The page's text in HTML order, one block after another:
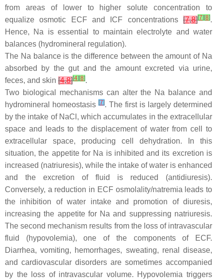
from areas of lower to higher solute concentration to
equalize osmotic ECF and ICF concentrations [7,8][7] [8].
Hence, Na is essential to maintain electrolyte and water
balances (hydromineral regulation).
The Na balance is the difference between the amount of Na
absorbed by the gut and the amount excreted via urine,
feces, and skin [4,8][4] [8].
Two biological mechanisms can alter the Na balance and
hydromineral homeostasis [7]. The first is largely determined
by the intake of NaCl, which accumulates in the extracellular
space and leads to the displacement of water from cell to
extracellular space, producing cell dehydration. In this
situation, the appetite for Na is inhibited and its excretion is
increased (natriuresis), while the intake of water is enhanced
and the excretion of fluid is reduced (antidiuresis).
Conversely, a reduction in ECF osmolality/natremia leads to
the inhibition of water intake and promotion of diuresis,
increasing the appetite for Na and suppressing natriuresis.
The second mechanism results from the loss of intravascular
fluid (hypovolemia), one of the components of ECF.
Diarrhea, vomiting, hemorrhages, sweating, renal disease,
and cardiovascular disorders are sometimes accompanied
by the loss of intravascular volume. Hypovolemia triggers